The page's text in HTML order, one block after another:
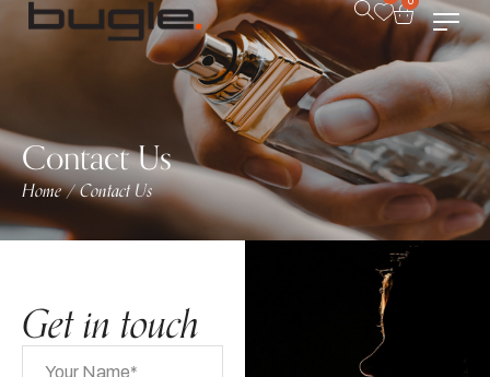
Contact Us
Home/Contact Us
Get in touch